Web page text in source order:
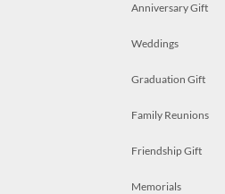
Anniversary Gift
Weddings
Graduation Gift
Family Reunions
Friendship Gift
Memorials